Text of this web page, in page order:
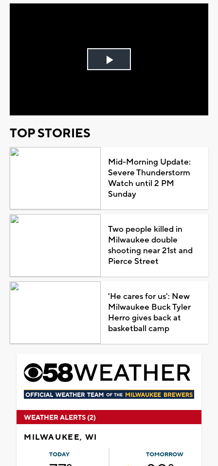
Play
TOP STORIES
Mid-Morning Update:
Severe Thunderstorm
Watch until 2 PM
Sunday
Two people killed in
Milwaukee double
shooting near 21st and
Pierce Street
'He cares for us': New
Milwaukee Buck Tyler
Herro gives back at
basketball camp
WEATHER ALERTS (2)
MILWAUKEE, WI
TODAY TOMORROW